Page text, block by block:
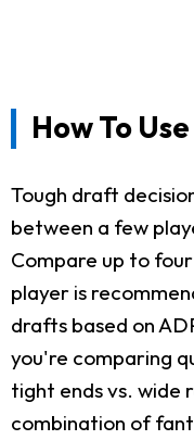
How To
Tough draft
between a few
Compare up to
player is
drafts based on
you're comparing
tight ends vs. wide
combination of